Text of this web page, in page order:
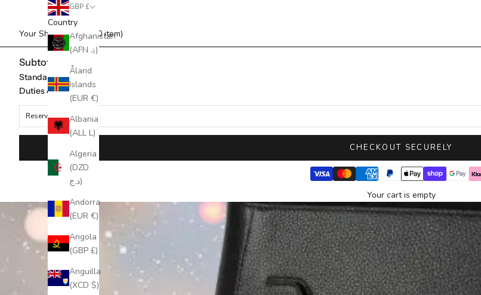
GBP £
Country
Afghanistan
(AFN ؋)
Åland
Islands
(EUR €)
Albania
(ALL L)
Algeria
(DZD
د.ج)
Andorra
(EUR €)
Angola
(GBP £)
Anguilla
(XCD $)
Your Shopping Bag (0 item)
Subtotal
Standard Shipping
Duties & taxes*
Reserved for
CHECKOUT SECURELY
Your cart is empty